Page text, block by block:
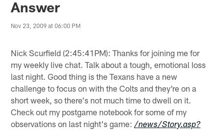
Answer
Nov 23, 2009 at 06:00 PM
Nick Scurfield (2:45:41PM): Thanks for joining me for
my weekly live chat. Talk about a tough, emotional loss
last night. Good thing is the Texans have a new
challenge to focus on with the Colts and they're on a
short week, so there's not much time to dwell on it.
Check out my postgame notebook for some of my
observations on last night's game: /news/Story.asp?